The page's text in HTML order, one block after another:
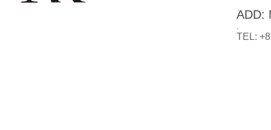
ADD:
.
TEL: